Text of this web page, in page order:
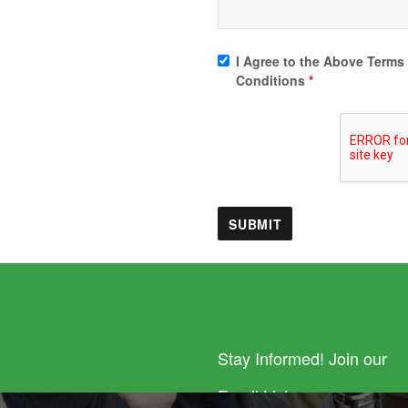
I Agree to the Above Terms
Conditions *
Stay Informed! Join our
Email List